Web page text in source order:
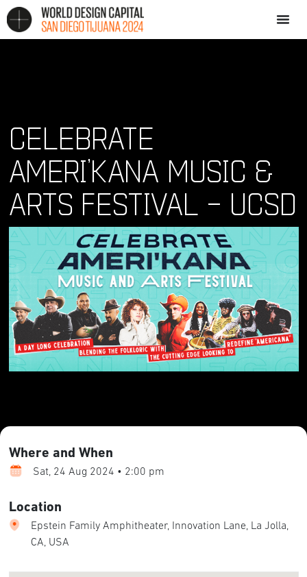
CELEBRATE
AMERI’KANA MUSIC &
ARTS FESTIVAL – UCSD
Where and When
Sat, 24 Aug 2024 • 2:00 pm
Location
Epstein Family Amphitheater, Innovation Lane, La Jolla,
CA, USA